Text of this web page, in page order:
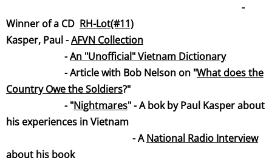
-
Winner of a CD RH-Lot(#11)
Kasper, Paul -AFVN Collection
-An "Unofficial" Vietnam Dictionary
- Article with Bob Nelson on "What does the
Country Owe the Soldiers?"
- "Nightmares" - A bok by Paul Kasper about
his experiences in Vietnam
- ANational Radio Interview
about his book